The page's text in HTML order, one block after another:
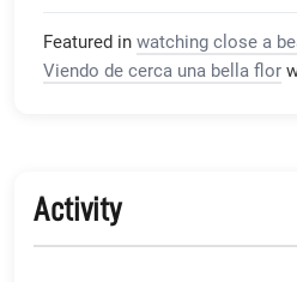
Featured in watching close a
Viendo de cerca una bella flor
Activity